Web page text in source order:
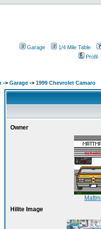
Garage
1/4 Mile Table
Profil
-> Garage -> 1999 Chevrolet Camaro
Owner
Hilite Image